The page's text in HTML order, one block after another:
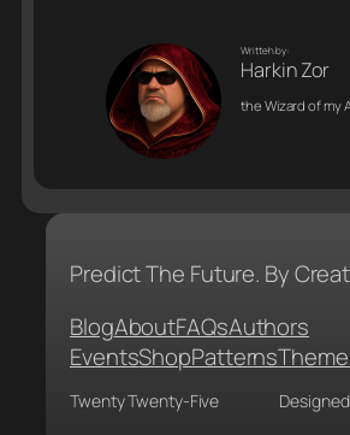
Writteh by:
Harkin Zor
the Wizard of my
Predict The Future. By
BlogAboutFAQsAuthors
EventsShopPatterns
Twenty Twenty-Five